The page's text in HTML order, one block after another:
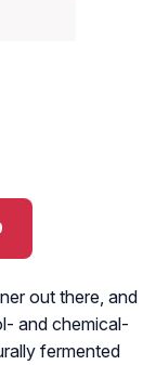
out there, and
and chemical-
fermented